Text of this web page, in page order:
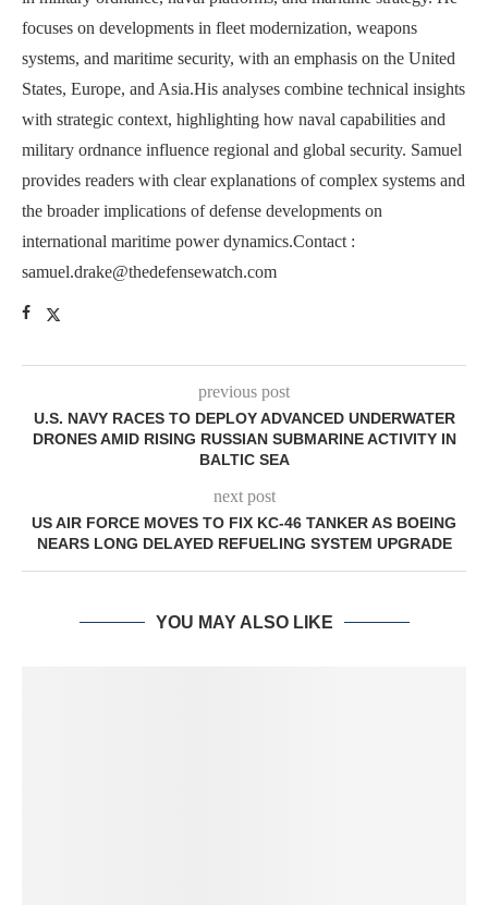
focuses on developments in fleet modernization, weapons
systems, and maritime security, with an emphasis on the United
States, Europe, and Asia.His analyses combine technical insights
with strategic context, highlighting how naval capabilities and
military ordnance influence regional and global security. Samuel
provides readers with clear explanations of complex systems and
the broader implications of defense developments on
international maritime power dynamics.Contact :
samuel.drake@thedefensewatch.com
previous post
U.S. NAVY RACES TO DEPLOY ADVANCED UNDERWATER
DRONES AMID RISING RUSSIAN SUBMARINE ACTIVITY IN
BALTIC SEA
next post
US AIR FORCE MOVES TO FIX KC-46 TANKER AS BOEING
NEARS LONG DELAYED REFUELING SYSTEM UPGRADE
YOU MAY ALSO LIKE